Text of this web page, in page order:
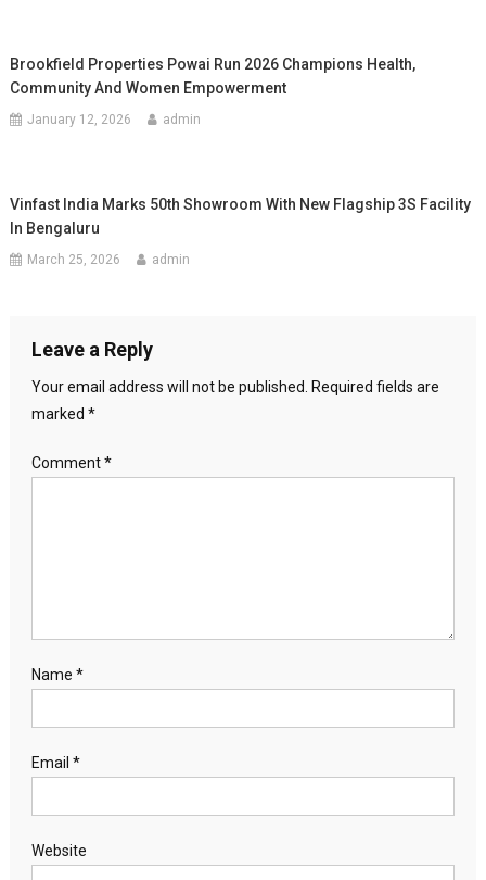
Brookfield Properties Powai Run 2026 Champions Health,
Community And Women Empowerment
January 12, 2026 admin
Vinfast India Marks 50th Showroom With New Flagship 3S Facility
In Bengaluru
March 25, 2026 admin
Leave a Reply
Your email address will not be published.
Required fields are
marked *
Comment*
Name *
Email *
Website